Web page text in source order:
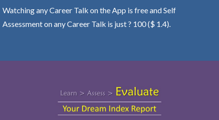
Watching any Career Talk on the App is free and Self
Assessment on any Career Talk is just ? 100 ($ 1.4).